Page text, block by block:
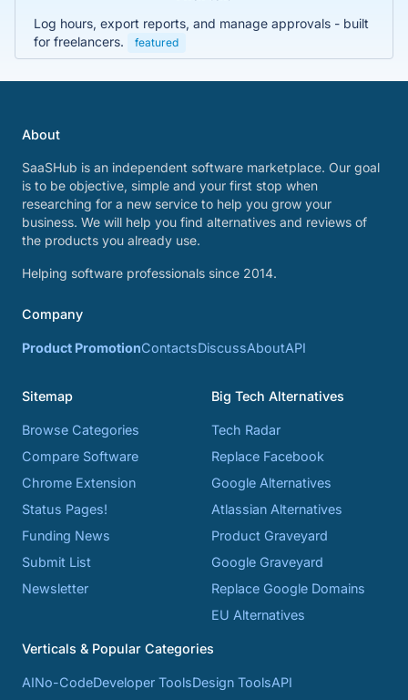
Log hours, export reports, and manage approvals - built
for freelancers.
featured
About
SaaSHub is an independent software marketplace. Our goal
is to be objective, simple and your first stop when
researching for a new service to help you grow your
business. We will help you find alternatives and reviews of
the products you already use.
Helping software professionals since 2014.
Company
Product PromotionContactsDiscussAboutAPI
Sitemap
Browse Categories
Compare Software
Chrome Extension
Status Pages!
Funding News
Submit List
Newsletter
Big Tech Alternatives
Tech Radar
Replace Facebook
Google Alternatives
Atlassian Alternatives
Product Graveyard
Google Graveyard
Replace Google Domains
EU Alternatives
Verticals & Popular Categories
AINo-CodeDeveloper ToolsDesign ToolsAPI